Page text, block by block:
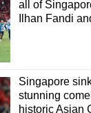
all of
Ilhan Fandi
Singapore
stunning
historic Asian